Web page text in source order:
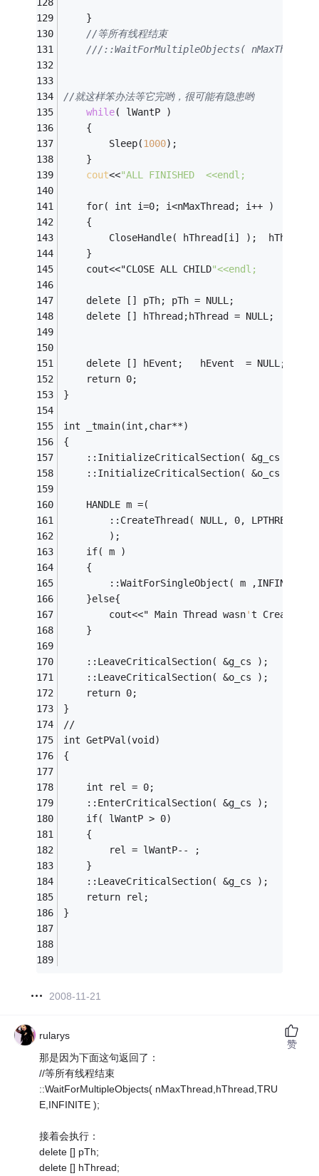
	}
//等所有线程结束
//就这样笨办法等它完哟，很可能有隐患哟
while( lWantP )
	{
		Sleep(
1000);
	}
cout<<"ALL FINISHED  <<endl;
	for( int i=0; i<nMaxThread; i++ )
	{
CloseHandle(
	}
	cout<<"CLOSE ALL CHILD
"<<endl;
	delete [] pTh; pTh = NULL;
	delete [] hThread;hThread = NULL;
	delete [] hEvent;   hEvent	= NULL;
	return 0;
}
int	_tmain(int,char**)
{
	::InitializeCriticalSection( &g_cs );
	::InitializeCriticalSection( &o_cs );
	HANDLE m =(
::CreateThread( NULL, 0,
		);
	if( m )
	{
::WaitForSingleObject( m ,INFINITE
	}else{
		cout<<" Main Thread wasn
't Created
	}
	::LeaveCriticalSection( &g_cs );
	::LeaveCriticalSection( &o_cs );
	return 0;
}
//
int	GetPVal(void)
{
	int rel = 0;
	::EnterCriticalSection( &g_cs );
	if( lWantP > 0)
	{
		rel = lWantP-- ;
	}
	::LeaveCriticalSection( &g_cs );
	return rel;
}
2008-11-21
rularys
那是因为下面这句返回了：
//等所有线程结束
::WaitForMultipleObjects( nMaxThread,hThread,TRU
E,INFINITE );
接着会执行：
delete [] pTh;
delete [] hThread;
赞